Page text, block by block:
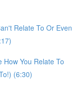
Relate To Or Even
How You Relate To
(6:30)